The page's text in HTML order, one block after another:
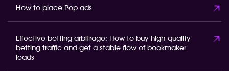
How to place Pop ads
Effective betting arbitrage: How to buy high-quality
betting traffic and get a stable flow of bookmaker
leads